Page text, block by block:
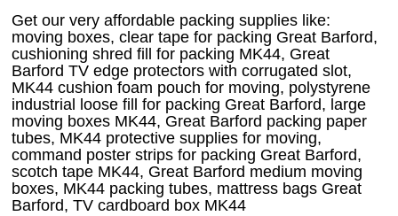
Get our very affordable packing supplies like:
moving boxes, clear tape for packing Great Barford,
cushioning shred fill for packing MK44, Great
Barford TV edge protectors with corrugated slot,
MK44 cushion foam pouch for moving, polystyrene
industrial loose fill for packing Great Barford, large
moving boxes MK44, Great Barford packing paper
tubes, MK44 protective supplies for moving,
command poster strips for packing Great Barford,
scotch tape MK44, Great Barford medium moving
boxes, MK44 packing tubes, mattress bags Great
Barford, TV cardboard box MK44